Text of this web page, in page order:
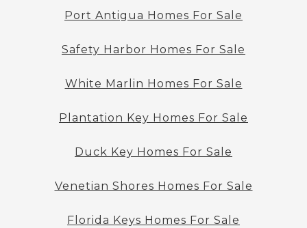
Port Antigua Homes For Sale
Safety Harbor Homes For Sale
White Marlin Homes For Sale
Plantation Key Homes For Sale
Duck Key Homes For Sale
Venetian Shores Homes For Sale
Florida Keys Homes For Sale